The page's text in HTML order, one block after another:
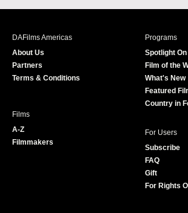
c
s
i
r
u
e
DAFilms Americas
About Us
Partners
Terms & Conditions
Programs
Spotlight On
Film of the
What's New
Featured
Country in
Films
A-Z
Filmmakers
For Users
Subscribe
FAQ
Gift
For Rights